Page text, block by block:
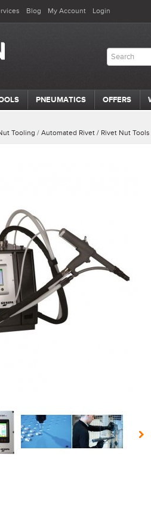
Blog My Account Login
PNEUMATICS OFFERS
Tooling / Automated Rivet / Rivet Nut Tools